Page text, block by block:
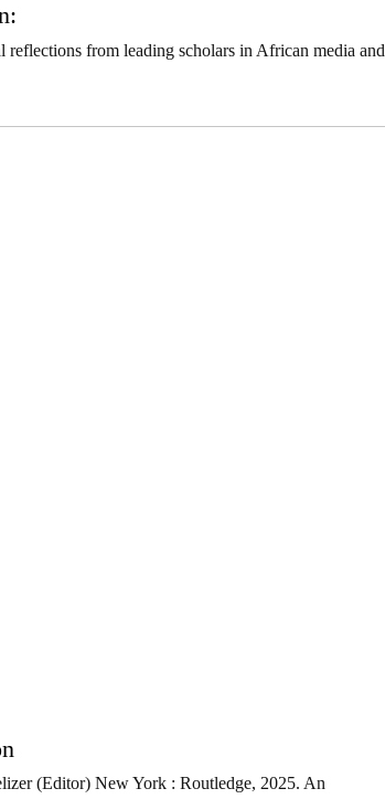
from leading scholars in African media and
(Editor) New York : Routledge, 2025. An